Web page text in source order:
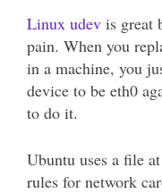
Linux udev is great
pain. When you
in a machine, you
device to be eth0
to do it.
Ubuntu uses a file
rules for network